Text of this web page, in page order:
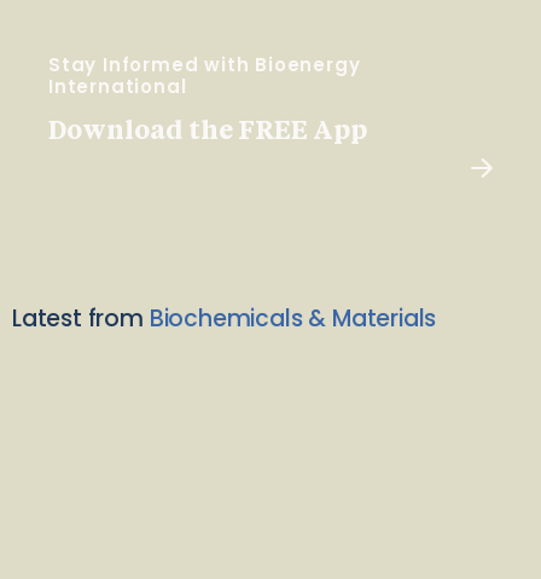
Stay Informed with Bioenergy
International
Download the FREE App
Latest from Biochemicals & Materials